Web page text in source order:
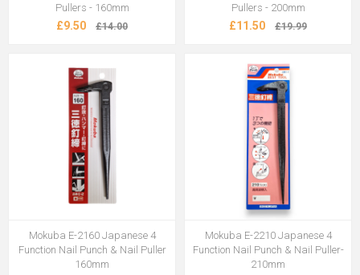
Pullers - 160mm
£9.50 £14.00
Pullers - 200mm
£11.50 £19.99
Mokuba E-2160 Japanese 4
Function Nail Punch & Nail Puller
160mm
Mokuba E-2210 Japanese 4
Function Nail Punch & Nail Puller-
210mm